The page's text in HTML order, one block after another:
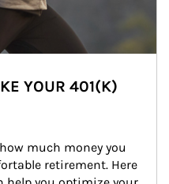
YOUR 401(K)
much money you
retirement. Here